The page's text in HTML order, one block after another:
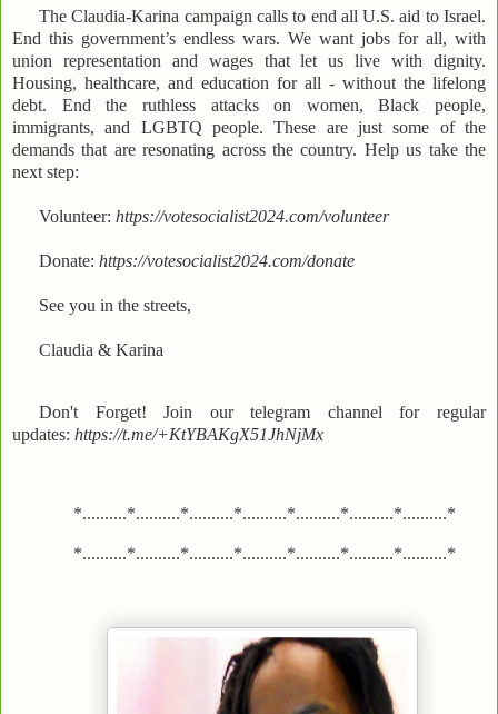
The Claudia-Karina campaign calls to end all U.S. aid to Israel.
End this government’s endless wars. We want jobs for all, with
union representation and wages that let us live with dignity.
Housing, healthcare, and education for all - without the lifelong
debt. End the ruthless attacks on women, Black people,
immigrants, and LGBTQ people. These are just some of the
demands that are resonating across the country. Help us take the
next step:
Volunteer: https://votesocialist2024.com/volunteer
Donate: https://votesocialist2024.com/donate
See you in the streets,
Claudia & Karina
Don't Forget! Join our telegram channel for regular
updates: https://t.me/+KtYBAKgX51JhNjMx
*..........*..........*..........*..........*..........*..........*..........*
*..........*..........*..........*..........*..........*..........*..........*